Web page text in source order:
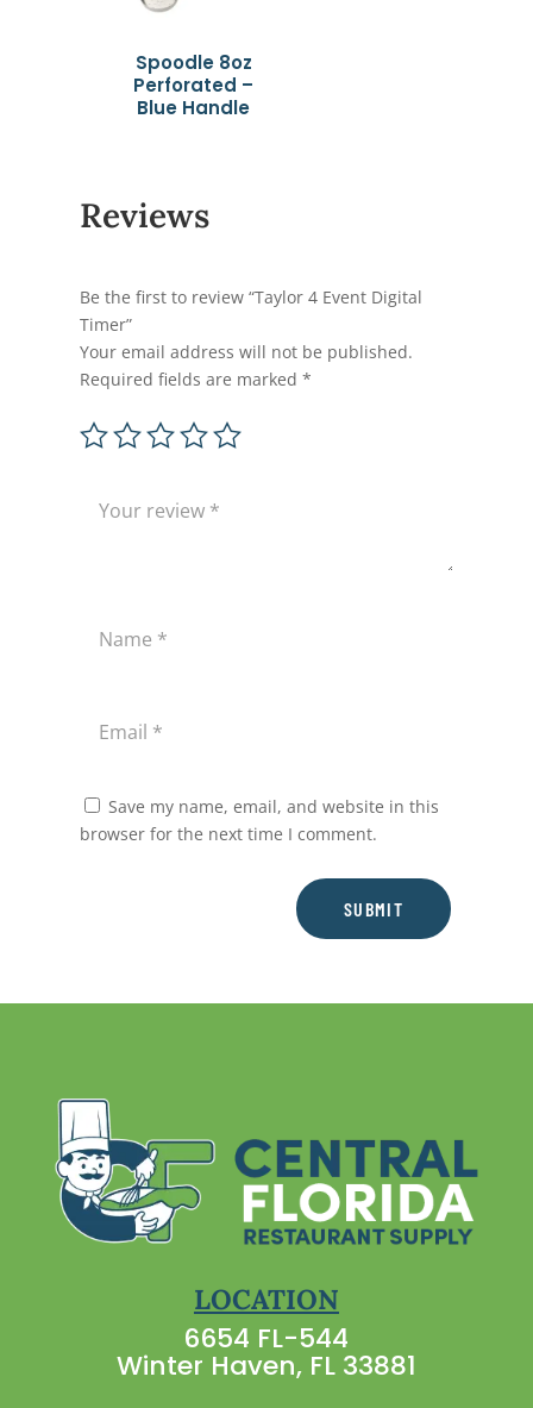
Spoodle 8oz
Perforated –
Blue Handle
Reviews
Be the first to review “Taylor 4 Event Digital
Timer”
Your email address will not be published.
Required fields are marked*
Save my name, email, and website in this
browser for the next time I comment.
SUBMIT
LOCATION
6654 FL-544
Winter Haven, FL 33881